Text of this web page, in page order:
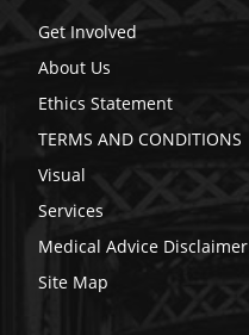
Get Involved
About Us
Ethics Statement
TERMS AND CONDITIONS
Visual
Services
Medical Advice Disclaimer
Site Map